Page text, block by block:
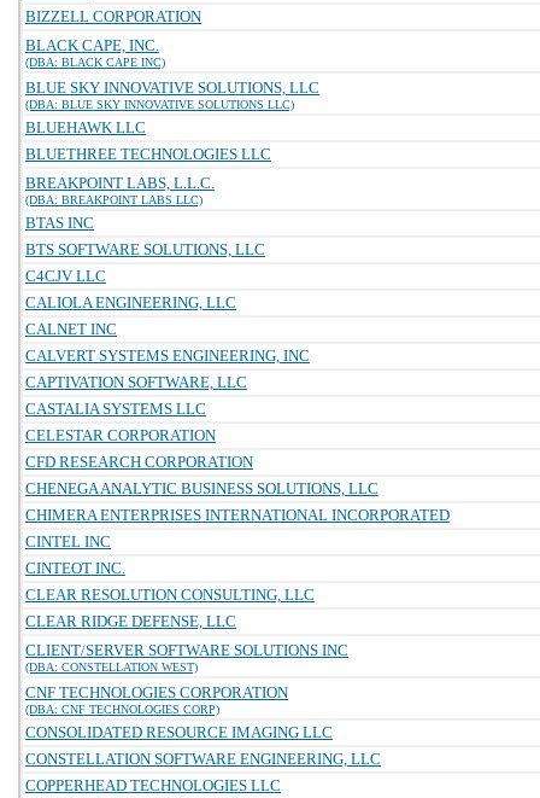
BIZZELL CORPORATION
BLACK CAPE, INC.
(DBA: BLACK CAPE INC)
BLUE SKY INNOVATIVE SOLUTIONS, LLC
(DBA: BLUE SKY INNOVATIVE SOLUTIONS LLC)
BLUEHAWK LLC
BLUETHREE TECHNOLOGIES LLC
BREAKPOINT LABS, L.L.C.
(DBA: BREAKPOINT LABS LLC)
BTAS INC
BTS SOFTWARE SOLUTIONS, LLC
C4CJV LLC
CALIOLA ENGINEERING, LLC
CALNET INC
CALVERT SYSTEMS ENGINEERING, INC
CAPTIVATION SOFTWARE, LLC
CASTALIA SYSTEMS LLC
CELESTAR CORPORATION
CFD RESEARCH CORPORATION
CHENEGA ANALYTIC BUSINESS SOLUTIONS, LLC
CHIMERA ENTERPRISES INTERNATIONAL INCORPORATED
CINTEL INC
CINTEOT INC.
CLEAR RESOLUTION CONSULTING, LLC
CLEAR RIDGE DEFENSE, LLC
CLIENT/SERVER SOFTWARE SOLUTIONS INC
(DBA: CONSTELLATION WEST)
CNF TECHNOLOGIES CORPORATION
(DBA: CNF TECHNOLOGIES CORP)
CONSOLIDATED RESOURCE IMAGING LLC
CONSTELLATION SOFTWARE ENGINEERING, LLC
COPPERHEAD TECHNOLOGIES LLC